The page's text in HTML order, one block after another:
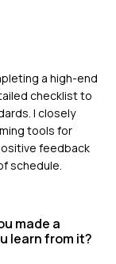
a high-end
checklist to
I closely
tools for
feedback
schedule.
made a
learn from it?